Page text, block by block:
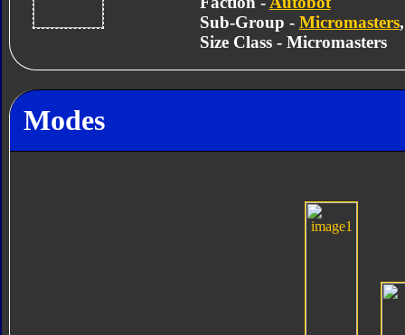
Sub-Group - Micromasters
Size Class - Micromasters
Modes